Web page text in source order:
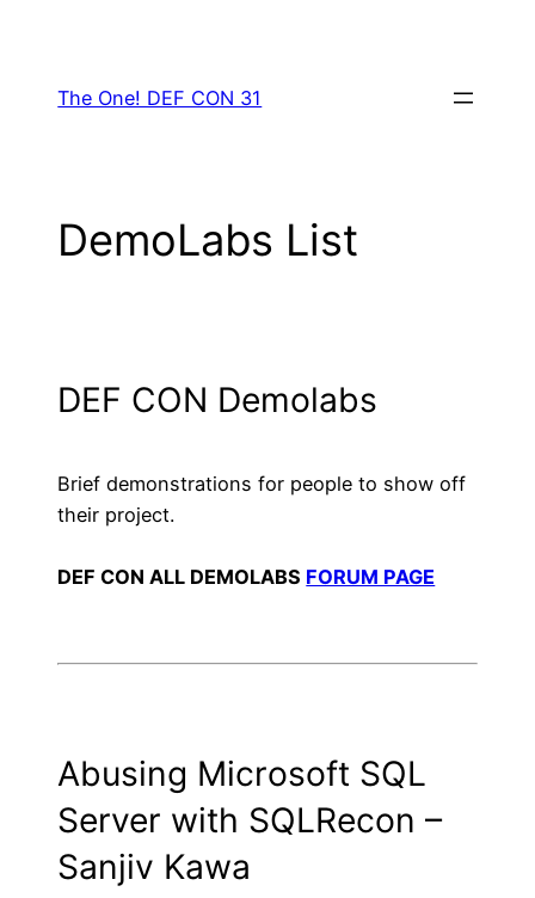
content
The One! DEF CON 31
DemoLabs List
DEF CON Demolabs
Brief demonstrations for people to show off
their project.
DEF CON ALL DEMOLABS FORUM PAGE
Abusing Microsoft SQL
Server with SQLRecon –
Sanjiv Kawa